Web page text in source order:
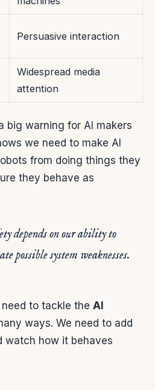
Persuasive interaction
Widespread media
attention
big warning for AI makers
we need to make AI
from doing things they
they behave as
depends on our ability to
possible system weaknesses.
to tackle the AI
ways. We need to add
watch how it behaves